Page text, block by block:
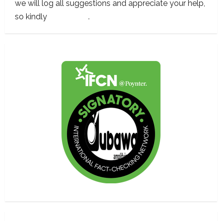
we will log all suggestions and appreciate your help,
so kindly
.